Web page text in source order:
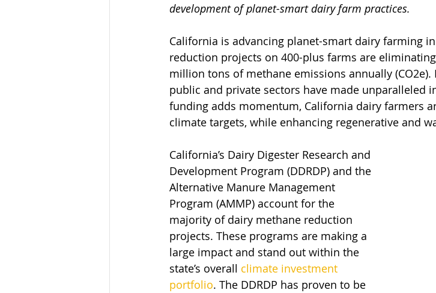
development of planet-smart dairy farm practices.
California is advancing planet-smart dairy farming
reduction projects on 400-plus farms are
million tons of methane emissions annually
public and private sectors have made unparalleled
funding adds momentum, California dairy farmers
climate targets, while enhancing regenerative and
California’s Dairy Digester Research and
Development Program (DDRDP) and the
Alternative Manure Management
Program (AMMP) account for the
majority of dairy methane reduction
projects. These programs are making a
large impact and stand out within the
state’s overall climate investment
portfolio. The DDRDP has proven to be